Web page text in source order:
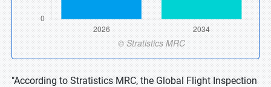
"According to Stratistics MRC, the Global Flight Inspection